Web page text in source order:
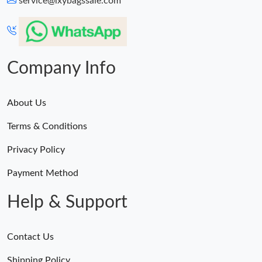
Just Sold: Sam from Indianapolis on May 11, 2026 at 8:50 AM.
Just Sold: Yara from Mexico City on Jun 01, 2026 at 10:53 PM.
Company Info
About Us
Terms & Conditions
Privacy Policy
Payment Method
Help & Support
Contact Us